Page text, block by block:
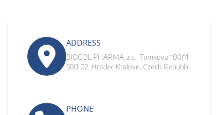
ADDRESS
BIOCOL PHARMA a.s., Tomkova 180/11
500 02, Hradec Kralove, Czech Republic
PHONE